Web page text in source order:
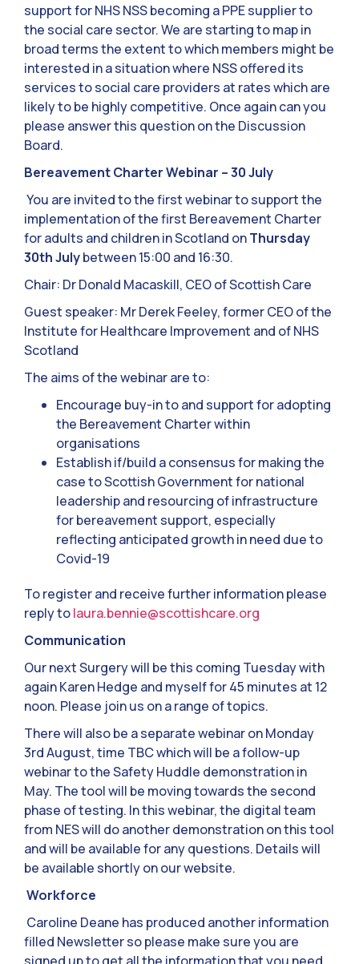
support for NHS NSS becoming a PPE supplier to
the social care sector. We are starting to map in
broad terms the extent to which members might be
interested in a situation where NSS offered its
services to social care providers at rates which are
likely to be highly competitive. Once again can you
please answer this question on the Discussion
Board.
Bereavement Charter Webinar – 30 July
You are invited to the first webinar to support the
implementation of the first Bereavement Charter
for adults and children in Scotland onThursday
30th Julybetween 15:00 and 16:30.
Chair: Dr Donald Macaskill, CEO of Scottish Care
Guest speaker: Mr Derek Feeley, former CEO of the
Institute for Healthcare Improvement and of NHS
Scotland
The aims of the webinar are to:
Encourage buy-in to and support for adopting
the Bereavement Charter within
organisations
Establish if/build a consensus for making the
case to Scottish Government for national
leadership and resourcing of infrastructure
for bereavement support, especially
reflecting anticipated growth in need due to
Covid-19
To register and receive further information please
reply tolaura.bennie@scottishcare.org
Communication
Our next Surgery will be this coming Tuesday with
again Karen Hedge and myself for 45 minutes at 12
noon. Please join us on a range of topics.
There will also be a separate webinar on Monday
3rd August, time TBC which will be a follow-up
webinar to the Safety Huddle demonstration in
May. The tool will be moving towards the second
phase of testing. In this webinar, the digital team
from NES will do another demonstration on this tool
and will be available for any questions. Details will
be available shortly on our website.
Workforce
Caroline Deane has produced another information
filled Newsletter so please make sure you are